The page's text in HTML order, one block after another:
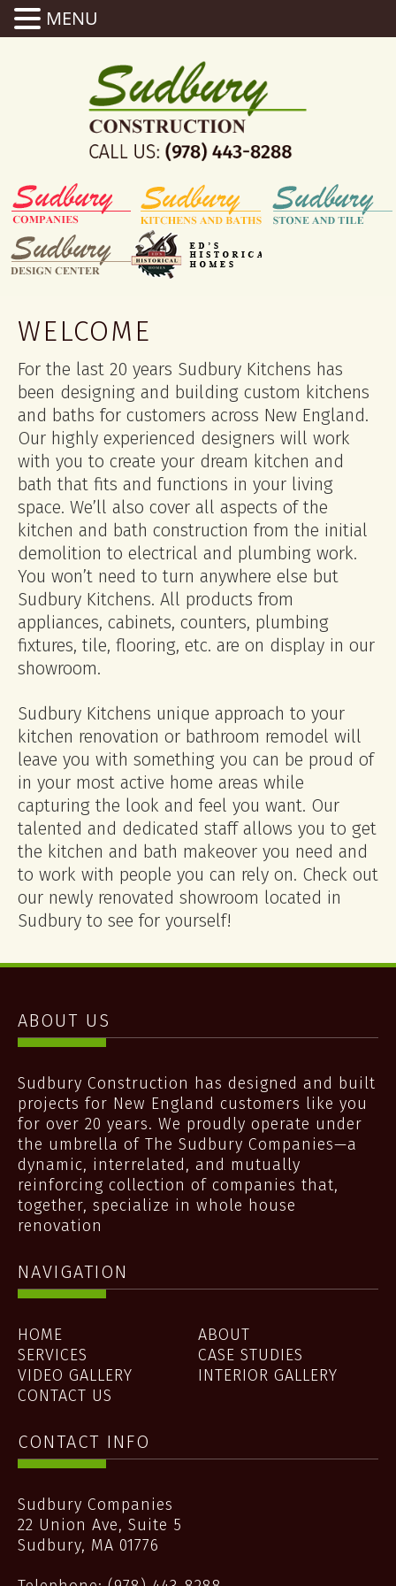
WELCOME
For the last 20 years Sudbury Kitchens has
been designing and building custom kitchens
and baths for customers across New England.
Our highly experienced designers will work
with you to create your dream kitchen and
bath that fits and functions in your living
space. We’ll also cover all aspects of the
kitchen and bath construction from the initial
demolition to electrical and plumbing work.
You won’t need to turn anywhere else but
Sudbury Kitchens. All products from
appliances, cabinets, counters, plumbing
fixtures, tile, flooring, etc. are on display in our
showroom.
Sudbury Kitchens unique approach to your
kitchen renovation or bathroom remodel will
leave you with something you can be proud of
in your most active home areas while
capturing the look and feel you want. Our
talented and dedicated staff allows you to get
the kitchen and bath makeover you need and
to work with people you can rely on. Check out
our newly renovated showroom located in
Sudbury to see for yourself!
ABOUT US
Sudbury Construction has designed and built
projects for New England customers like you
for over 20 years. We proudly operate under
the umbrella of The Sudbury Companies—a
dynamic, interrelated, and mutually
reinforcing collection of companies that,
together, specialize in whole house
renovation
NAVIGATION
HOME
ABOUT
SERVICES
CASE STUDIES
VIDEO GALLERY
INTERIOR GALLERY
CONTACT US
CONTACT INFO
Sudbury Companies
22 Union Ave, Suite 5
Sudbury, MA 01776
MENU